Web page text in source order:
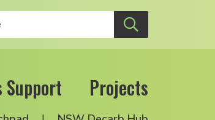
Support Projects